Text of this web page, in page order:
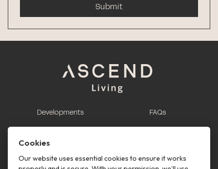
Submit
Developments
This is renting
Contact us
FAQs
Report a maintenance
Cookies
Our website uses essential cookies to ensure it works